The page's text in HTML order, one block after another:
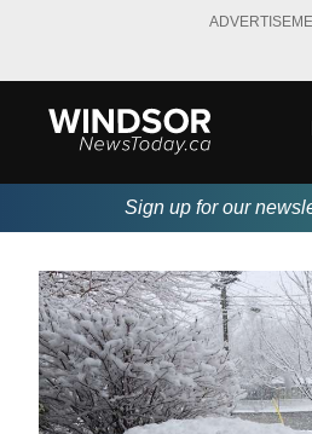
Sign up for our